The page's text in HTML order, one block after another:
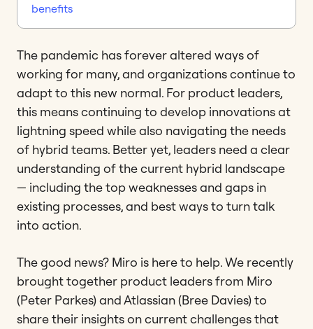
The pandemic has forever altered ways of
working for many, and organizations continue to
adapt to this new normal. For product leaders,
this means continuing to develop innovations at
lightning speed while also navigating the needs
of hybrid teams. Better yet, leaders need a clear
understanding of the current hybrid landscape
— including the top weaknesses and gaps in
existing processes, and best ways to turn talk
into action.
The good news? Miro is here to help. We recently
brought together product leaders from Miro
(Peter Parkes) and Atlassian (Bree Davies) to
share their insights on current challenges that
benefits